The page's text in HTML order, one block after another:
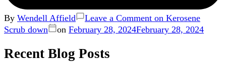
By Wendell Affield Leave a Comment on Kerosene
Scrub down
on February 28, 2024February 28, 2024
Recent Blog Posts